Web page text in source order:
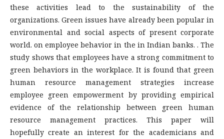
these activities lead to the sustainability of the
organizations. Green issues have already been popular in
environmental and social aspects of present corporate
world. on employee behavior in the in Indian banks. . The
study shows that employees have a strong commitment to
green behaviors in the workplace. It is found that green
human resource management strategies increase
employee green empowerment by providing empirical
evidence of the relationship between green human
resource management practices. This paper will
hopefully create an interest for the academicians and